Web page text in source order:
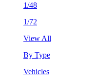
1/48
1/72
View All
By Type
Vehicles